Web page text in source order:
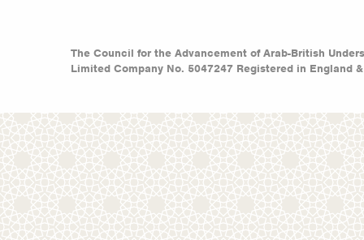
The Council for the Advancement of Arab-British
Limited Company No. 5047247 Registered in England